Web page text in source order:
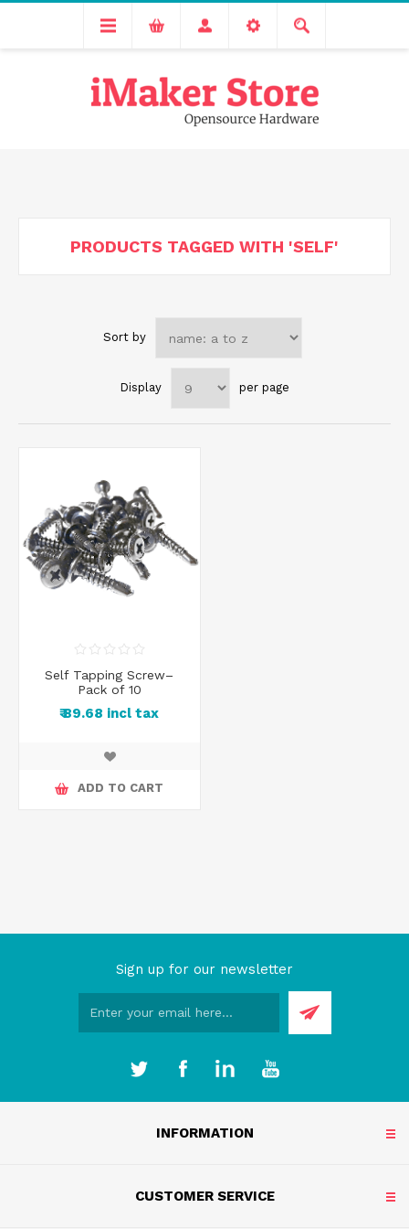
Free delivery across India for order values above 1000 INR.
We are Transitioning to A New Facility, Please Expect Slight
PRODUCTS TAGGED WITH 'SELF'
Sort by
Display per page
Self Tapping Screw–
Pack of 10
₹ 89.68 incl tax
ADD TO CART
Sign up for our newsletter
INFORMATION
CUSTOMER SERVICE